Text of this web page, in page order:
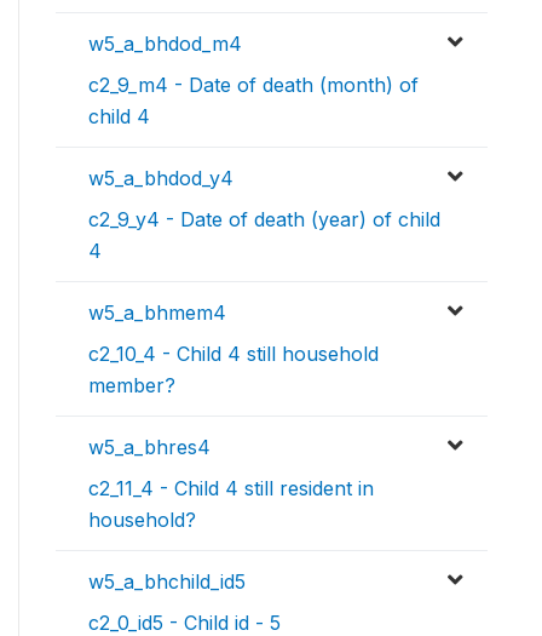
w5_a_bhdod_m4
c2_9_m4 - Date of death (month) of
child 4
w5_a_bhdod_y4
c2_9_y4 - Date of death (year) of child
4
w5_a_bhmem4
c2_10_4 - Child 4 still household
member?
w5_a_bhres4
c2_11_4 - Child 4 still resident in
household?
w5_a_bhchild_id5
c2_0_id5 - Child id - 5